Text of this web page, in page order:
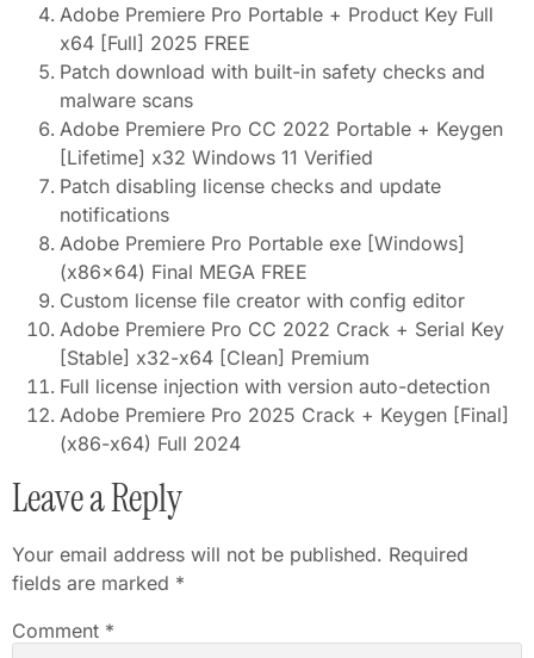
Adobe Premiere Pro Portable + Product Key Full
x64 [Full] 2025 FREE
Patch download with built-in safety checks and
malware scans
Adobe Premiere Pro CC 2022 Portable + Keygen
[Lifetime] x32 Windows 11 Verified
Patch disabling license checks and update
notifications
Adobe Premiere Pro Portable exe [Windows]
(x86x64) Final MEGA FREE
Custom license file creator with config editor
Adobe Premiere Pro CC 2022 Crack + Serial Key
[Stable] x32-x64 [Clean] Premium
Full license injection with version auto-detection
Adobe Premiere Pro 2025 Crack + Keygen [Final]
(x86-x64) Full 2024
Leave a Reply
Your email address will not be published. Required
fields are marked *
Comment *